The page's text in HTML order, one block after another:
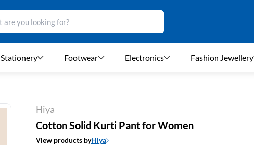
Stationery Footwear Electronics Fashion Jewellery
Hiya
Cotton Solid Kurti Pant for Women
View products byHiya